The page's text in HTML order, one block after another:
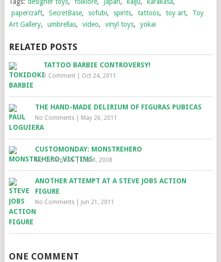
papercraft, SecretBase, sofubi, spirits, tattoos, toy art,
Toy
Art Gallery, umbrellas, video, vinyl toys, yokai
RELATED POSTS
TATTOO BARBIE CONTROVERSY!
1 Comment| Oct 24, 2011
THE HAND-MADE DELIRIUM OF FIGURAS PUBICAS
No Comments| May 26, 2011
CUSTOMONDAY: MONSTREHERO
No Comments|Dec 8, 2008
ANOTHER ATTEMPT AT A STEVE JOBS ACTION
FIGURE
No Comments| Jun 21, 2011
ONE COMMENT